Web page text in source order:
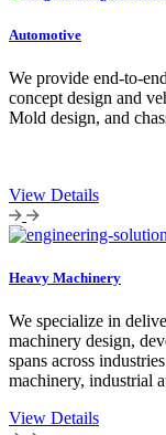
Automotive
We provide end-to-
concept design and
Mold design, and
View Details
Heavy Machinery
We specialize in
machinery design,
spans across
machinery, industrial
View Details